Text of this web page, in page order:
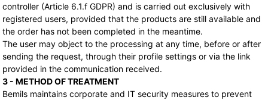
controller (Article 6.1.f GDPR) and is carried out exclusively with
registered users, provided that the products are still available and
the order has not been completed in the meantime.
The user may object to the processing at any time, before or after
sending the request, through their profile settings or via the link
provided in the communication received.
3 - METHOD OF TREATMENT
Bemils maintains corporate and IT security measures to prevent